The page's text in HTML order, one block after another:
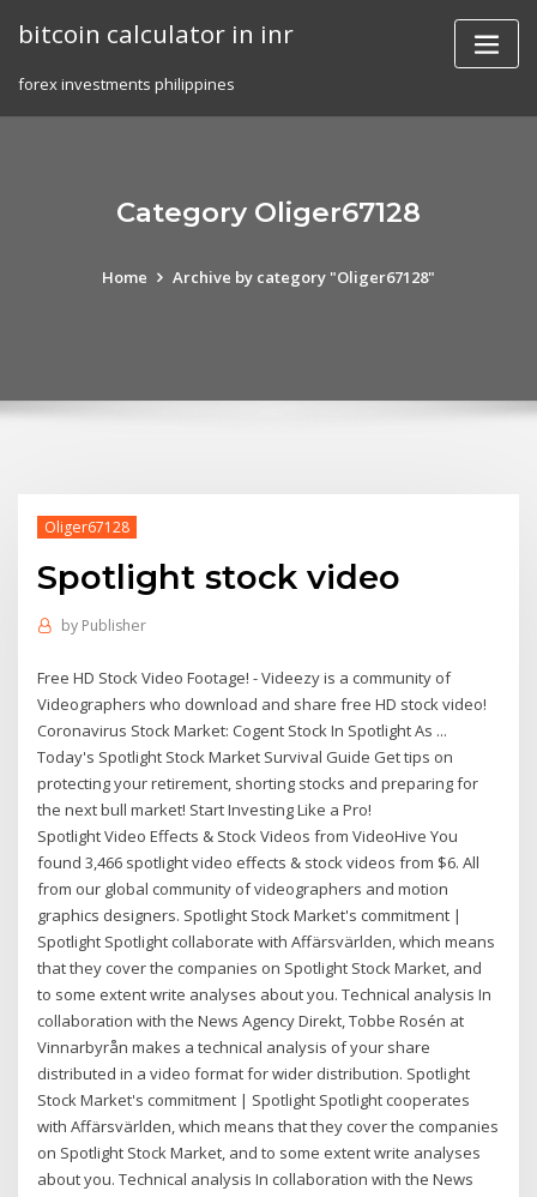
bitcoin calculator in inr
forex investments philippines
Category Oliger67128
Home Archive by category "Oliger67128"
Oliger67128
Spotlight stock video
by Publisher
Free HD Stock Video Footage! - Videezy is a community of
Videographers who download and share free HD stock video!
Coronavirus Stock Market: Cogent Stock In Spotlight As ...
Today's Spotlight Stock Market Survival Guide Get tips on
protecting your retirement, shorting stocks and preparing for
the next bull market! Start Investing Like a Pro!
Spotlight Video Effects & Stock Videos from VideoHive You
found 3,466 spotlight video effects & stock videos from $6. All
from our global community of videographers and motion
graphics designers. Spotlight Stock Market's commitment |
Spotlight Spotlight collaborate with Affärsvärlden, which means
that they cover the companies on Spotlight Stock Market, and
to some extent write analyses about you. Technical analysis In
collaboration with the News Agency Direkt, Tobbe Rosén at
Vinnarbyrån makes a technical analysis of your share
distributed in a video format for wider distribution. Spotlight
Stock Market's commitment | Spotlight Spotlight cooperates
with Affärsvärlden, which means that they cover the companies
on Spotlight Stock Market, and to some extent write analyses
about you. Technical analysis In collaboration with the News